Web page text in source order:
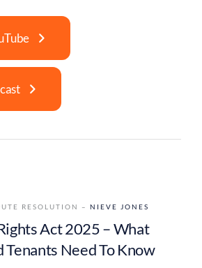
RESOLUTION – NIEVE JONES
Act 2025 – What
Tenants Need To Know